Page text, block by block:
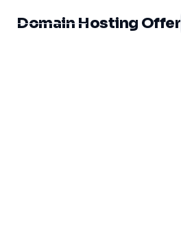
Domain Hosting Offer